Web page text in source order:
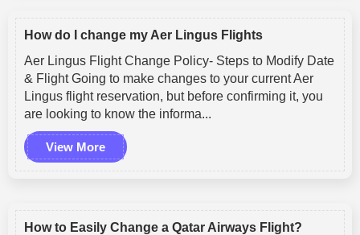
How do I change my Aer Lingus Flights
Aer Lingus Flight Change Policy- Steps to Modify Date
& Flight Going to make changes to your current Aer
Lingus flight reservation, but before confirming it, you
are looking to know the informa...
View More
How to Easily Change a Qatar Airways Flight?